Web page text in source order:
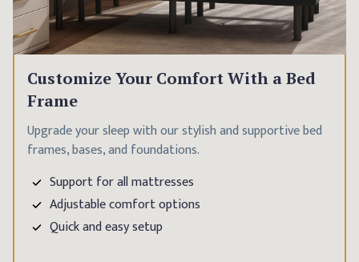
Customize Your Comfort With a Bed
Frame
Upgrade your sleep with our stylish and supportive bed
frames, bases, and foundations.
Support for all mattresses
Adjustable comfort options
Quick and easy setup